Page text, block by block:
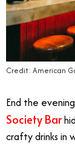
Credit: American
End the
Society Bar
crafty drinks in